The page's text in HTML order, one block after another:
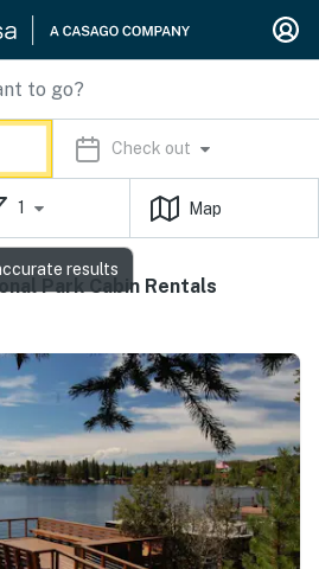
Check out
1 Map
Park Cabin Rentals
results